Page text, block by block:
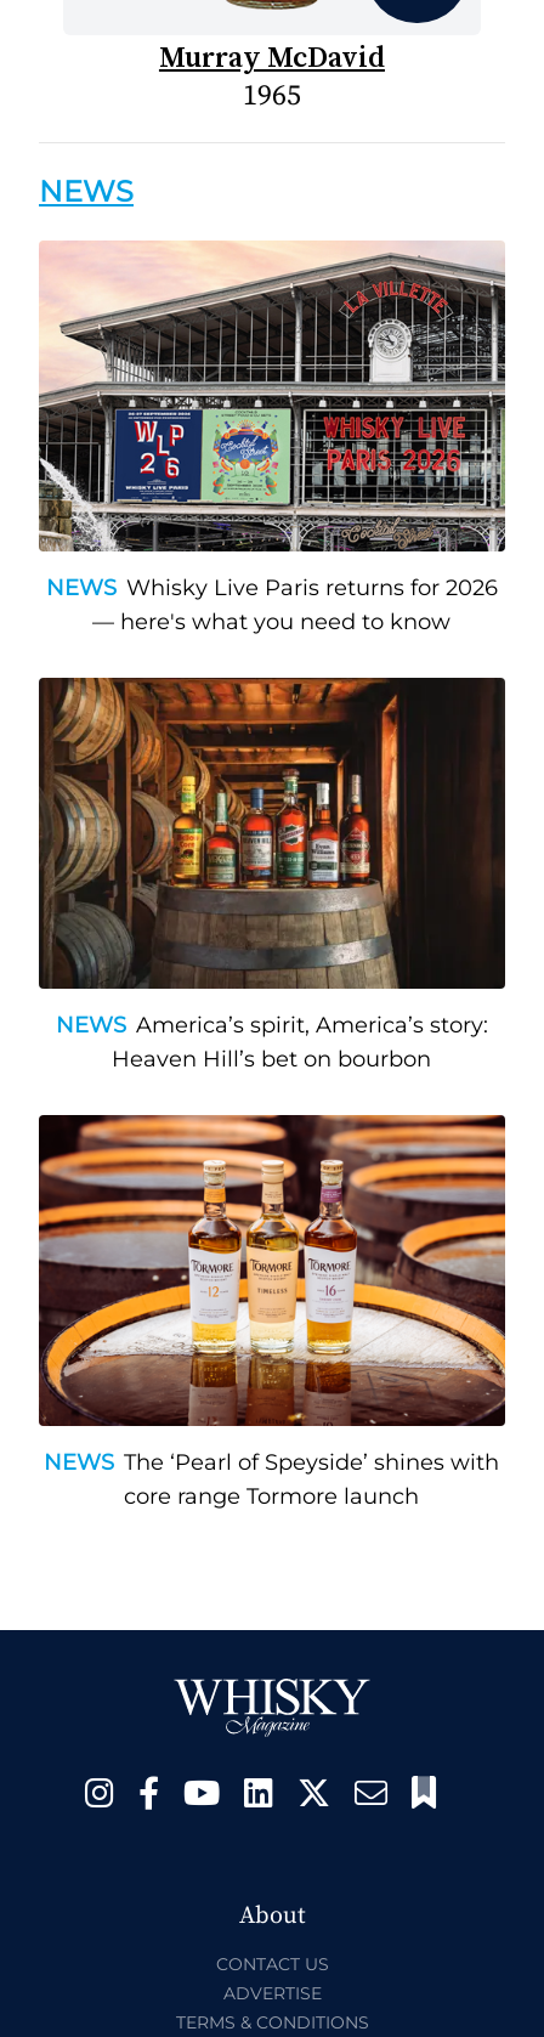
Murray McDavid
1965
NEWS
NEWS Whisky Live Paris returns for 2026
— here's what you need to know
NEWS America’s spirit, America’s story:
Heaven Hill’s bet on bourbon
NEWS The ‘Pearl of Speyside’ shines with
core range Tormore launch
About
CONTACT US
ADVERTISE
TERMS & CONDITIONS